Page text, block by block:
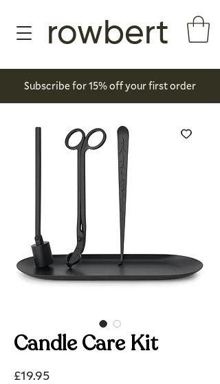
Subscribe for 15% off your first order
rowbert
Candle Care Kit
£19.95Price